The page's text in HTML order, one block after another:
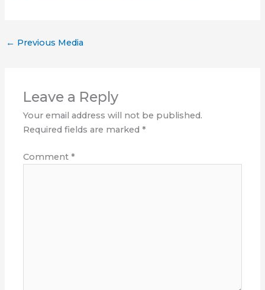
← Previous Media
Leave a Reply
Your email address will not be published.
Required fields are marked*
Comment*